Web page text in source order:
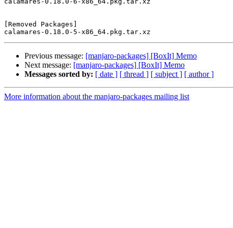
[Removed Packages]
Previous message: [manjaro-packages] [BoxIt] Memo
Next message: [manjaro-packages] [BoxIt] Memo
Messages sorted by: [ date ] [ thread ] [ subject ] [ author ]
More information about the manjaro-packages mailing list